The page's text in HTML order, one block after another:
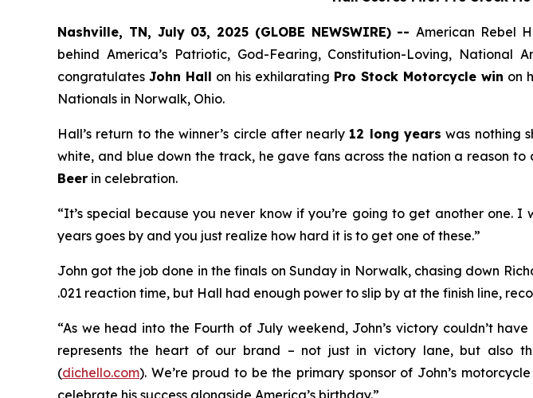
Nashville, TN, July 03, 2025 (GLOBE NEWSWIRE) --American Rebel
behind America’s Patriotic, God-Fearing, Constitution-Loving, National
congratulates John Hall on his exhilarating Pro Stock Motorcycle win on
Nationals in Norwalk, Ohio.
Hall’s return to the winner’s circle after nearly 12 long years was nothing
white, and blue down the track, he gave fans across the nation a reason
Beer in celebration.
“It’s special because you never know if you’re going to get another one. I
years goes by and you just realize how hard it is to get one of these.”
John got the job done in the finals on Sunday in Norwalk, chasing down
.021 reaction time, but Hall had enough power to slip by at the finish line,
“As we head into the Fourth of July weekend, John’s victory couldn’t
represents the heart of our brand – not just in victory lane, but also
(dichello.com). We’re proud to be the primary sponsor of John’s